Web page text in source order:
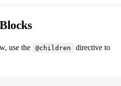
use the @children
directive to